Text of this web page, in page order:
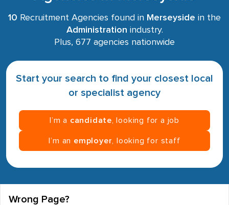
10 Recruitment Agencies found in Merseyside in the
Administration industry.
Plus, 677 agencies nationwide
Start your search to find your closest local
or specialist agency
I’m a candidate , looking for a job
I’m an employer , looking for staff
Wrong Page?